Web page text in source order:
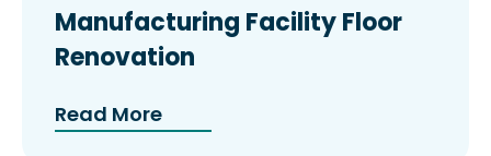
Manufacturing Facility Floor
Renovation
Read More